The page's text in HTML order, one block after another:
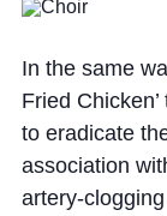
In the same
Fried
to eradicate
association
artery-